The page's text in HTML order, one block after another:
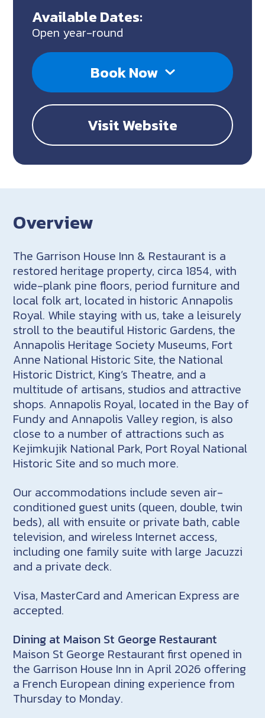
Available Dates:
Open year-round
Book Now
Visit Website
Overview
The Garrison House Inn & Restaurant is a
restored heritage property, circa 1854, with
wide-plank pine floors, period furniture and
local folk art, located in historic Annapolis
Royal. While staying with us, take a leisurely
stroll to the beautiful Historic Gardens, the
Annapolis Heritage Society Museums, Fort
Anne National Historic Site, the National
Historic District, King’s Theatre, and a
multitude of artisans, studios and attractive
shops. Annapolis Royal, located in the Bay of
Fundy and Annapolis Valley region, is also
close to a number of attractions such as
Kejimkujik National Park, Port Royal National
Historic Site and so much more.
Our accommodations include seven air-
conditioned guest units (queen, double, twin
beds), all with ensuite or private bath, cable
television, and wireless Internet access,
including one family suite with large Jacuzzi
and a private deck.
Visa, MasterCard and American Express are
accepted.
Dining at Maison St George Restaurant
Maison St George Restaurant first opened in
the Garrison House Inn in April 2026 offering
a French European dining experience from
Thursday to Monday.